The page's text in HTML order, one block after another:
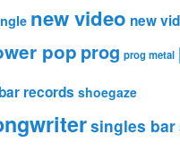
new video new
pop prog prog metal
records shoegaze
singles bar